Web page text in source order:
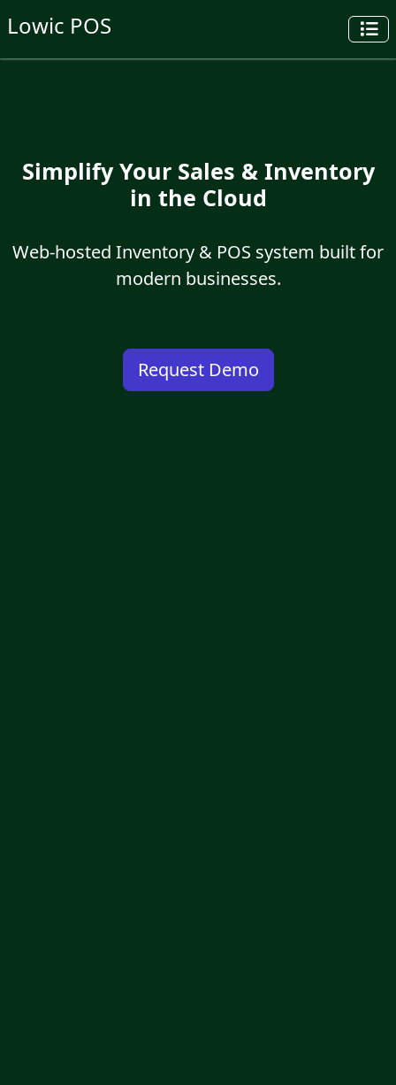
Lowic POS
Simplify Your Sales & Inventory
in the Cloud
Web-hosted Inventory & POS system built for
modern businesses.
Request Demo